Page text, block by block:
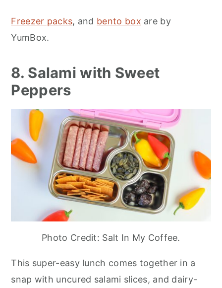
Freezer packs, and bento box are by
YumBox.
8. Salami with Sweet
Peppers
Photo Credit: Salt In My Coffee.
This super-easy lunch comes together in a
snap with uncured salami slices, and dairy-